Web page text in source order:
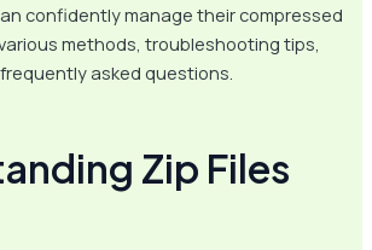
confidently manage their compressed
various methods, troubleshooting tips,
asked questions.
Zip Files